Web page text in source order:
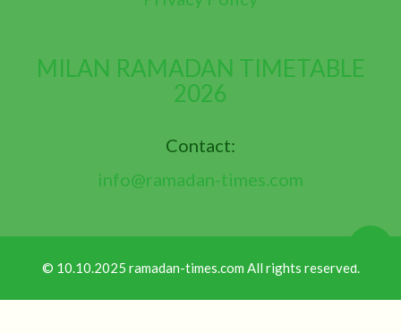
MILAN RAMADAN TIMETABLE
2026
Contact:
info@ramadan-times.com
© 10.10.2025 ramadan-times.com All rights reserved.